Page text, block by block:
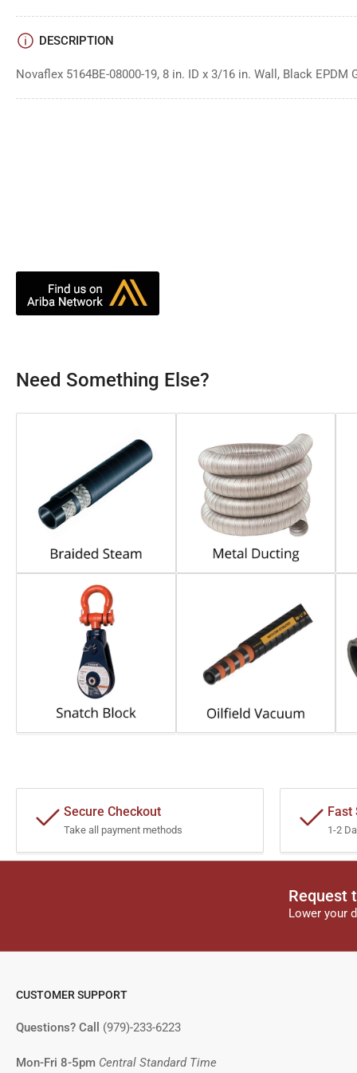
DESCRIPTION
Novaflex 5164BE-08000-19, 8 in. ID x 3/16 in. Wall, Black EPDM
Need Something Else?
Secure Checkout
Take all payment methods
Fast
1-2
Request
Lower your
CUSTOMER SUPPORT
Questions? Call (979)-233-6223
Mon-Fri 8-5pm Central Standard Time